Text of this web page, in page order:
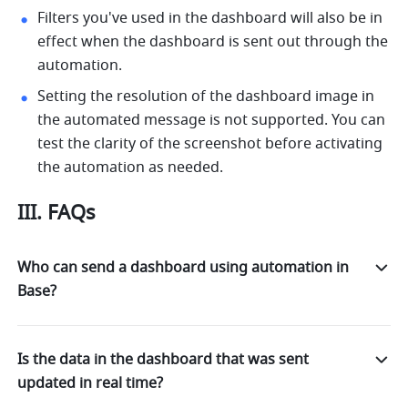
Filters you've used in the dashboard will also be in
effect when the dashboard is sent out through the
automation.
Setting the resolution of the dashboard image in
the automated message is not supported. You can
test the clarity of the screenshot before activating
the automation as needed.
III. FAQs
Who can send a dashboard using automation in
Base?
Is the data in the dashboard that was sent
updated in real time?